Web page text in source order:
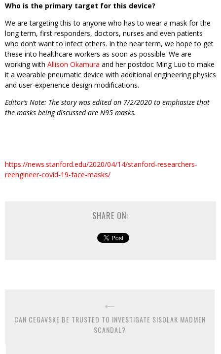
Who is the primary target for this device?
We are targeting this to anyone who has to wear a mask for the
long term, first responders, doctors, nurses and even patients
who don’t want to infect others. In the near term, we hope to get
these into healthcare workers as soon as possible. We are
working with Allison Okamura and her postdoc Ming Luo to make
it a wearable pneumatic device with additional engineering physics
and user-experience design modifications.
Editor’s Note: The story was edited on 7/2/2020 to emphasize that
the masks being discussed are N95 masks.
https://news.stanford.edu/2020/04/14/stanford-researchers-
reengineer-covid-19-face-masks/
SHARE ON:
CAN CEGAVSKE BE TRUSTED TO INVESTIGATE SISOLAK MADMEN
SCANDAL?